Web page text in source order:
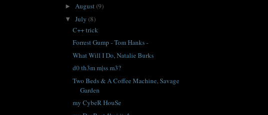
► August(9)
▼ July (8)
C++ trick
Forrest Gump - Tom Hanks -
What Will I Do, Natalie Burks
d0 th3m m|ss m3?
Two Beds & A Coffee Machine, Savage
Garden
my CybeR HouSe